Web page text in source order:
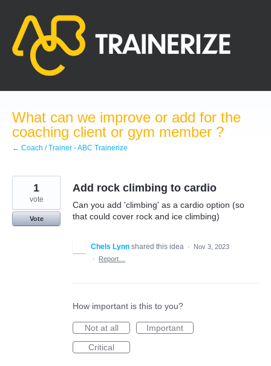
content
What can we improve or add for the
coaching client or gym member ?
← Coach / Trainer - ABC Trainerize
Add rock climbing to cardio
Can you add 'climbing' as a cardio option (so
that could cover rock and ice climbing)
1
vote
Vote
Chels Lynn shared this idea ·
Nov 3, 2023
·
Report…
How important is this to you?
Not at all
Important
Critical